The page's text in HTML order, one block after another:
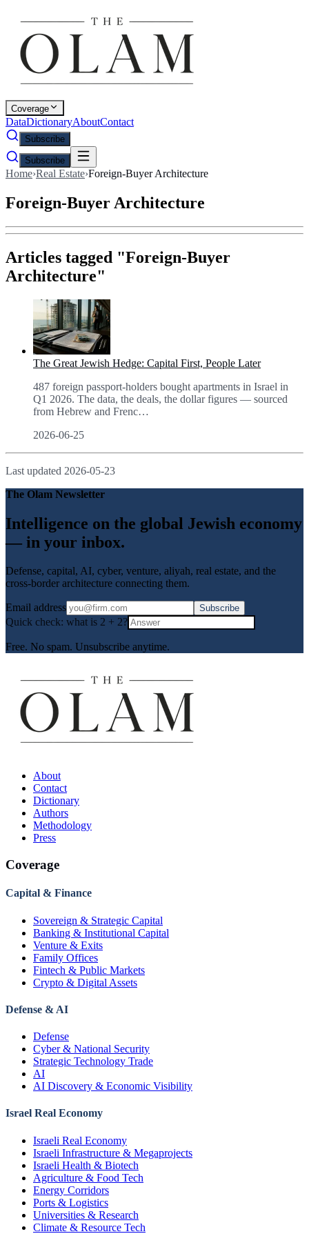
Coverage
DataDictionaryAboutContact
Subscribe
Subscribe
Home›Real Estate›Foreign-Buyer Architecture
Foreign-Buyer Architecture
Articles tagged "Foreign-Buyer
Architecture"
The Great Jewish Hedge: Capital First, People Later
487 foreign passport-holders bought apartments in Israel in
Q1 2026. The data, the deals, the dollar figures — sourced
from Hebrew and Frenc…
2026-06-25
Last updated 2026-05-23
The Olam Newsletter
Intelligence on the global Jewish economy
— in your inbox.
Defense, capital, AI, cyber, venture, aliyah, real estate, and the
cross-border architecture connecting them.
Email address Subscribe
Quick check: what is 2 + 2?
Free. No spam. Unsubscribe anytime.
About
Contact
Dictionary
Authors
Methodology
Press
Coverage
Capital & Finance
Sovereign & Strategic Capital
Banking & Institutional Capital
Venture & Exits
Family Offices
Fintech & Public Markets
Crypto & Digital Assets
Defense & AI
Defense
Cyber & National Security
Strategic Technology Trade
AI
AI Discovery & Economic Visibility
Israel Real Economy
Israeli Real Economy
Israeli Infrastructure & Megaprojects
Israeli Health & Biotech
Agriculture & Food Tech
Energy Corridors
Ports & Logistics
Universities & Research
Climate & Resource Tech